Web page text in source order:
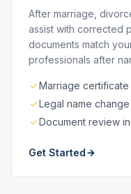
After marriage,
assist with corrected
documents match
professionals after
Marriage
Legal name
Document review
Get Started